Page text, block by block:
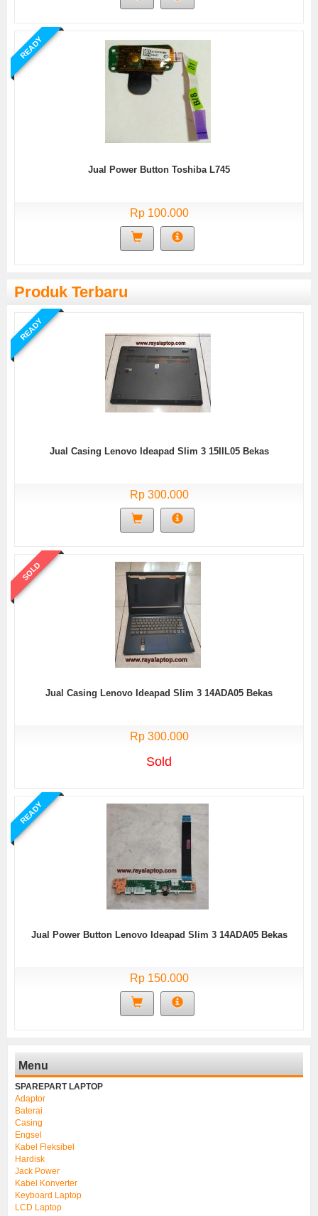
READY
Jual Power Button Toshiba L745
Rp 100.000
Produk Terbaru
READY
Jual Casing Lenovo Ideapad Slim 3 15IIL05 Bekas
Rp 300.000
SOLD
Jual Casing Lenovo Ideapad Slim 3 14ADA05 Bekas
Rp 300.000
Sold
READY
Jual Power Button Lenovo Ideapad Slim 3 14ADA05 Bekas
Rp 150.000
Menu
SPAREPART LAPTOP
Adaptor
Baterai
Casing
Engsel
Kabel Fleksibel
Hardisk
Jack Power
Kabel Konverter
Keyboard Laptop
LCD Laptop